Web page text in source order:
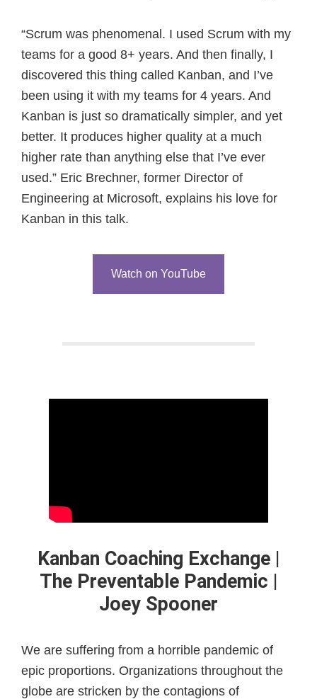
“Scrum was phenomenal. I used Scrum with my
teams for a good 8+ years. And then finally, I
discovered this thing called Kanban, and I’ve
been using it with my teams for 4 years. And
Kanban is just so dramatically simpler, and yet
better. It produces higher quality at a much
higher rate than anything else that I’ve ever
used.” Eric Brechner, former Director of
Engineering at Microsoft, explains his love for
Kanban in this talk.
Watch on YouTube
Kanban Coaching Exchange |
The Preventable Pandemic |
Joey Spooner
We are suffering from a horrible pandemic of
epic proportions. Organizations throughout the
globe are stricken by the contagions of